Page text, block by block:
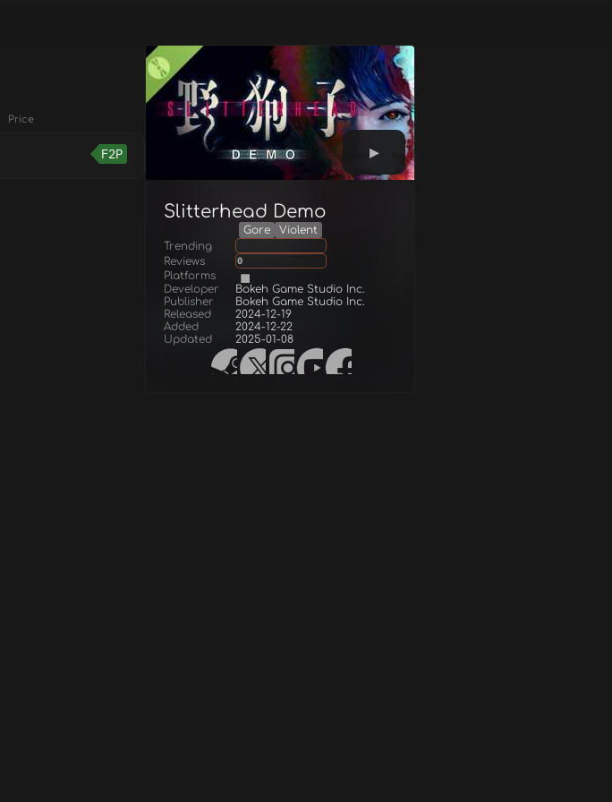
Slitterhead Demo
Gore
Violent
Trending
Reviews
0
Platforms
Developer
Bokeh Game Studio Inc.
Publisher
Bokeh Game Studio Inc.
Released
2024-12-19
Added
2024-12-22
Updated
2025-01-08
Price
F2P